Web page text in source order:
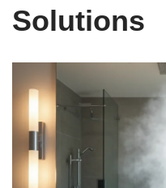
Solutions